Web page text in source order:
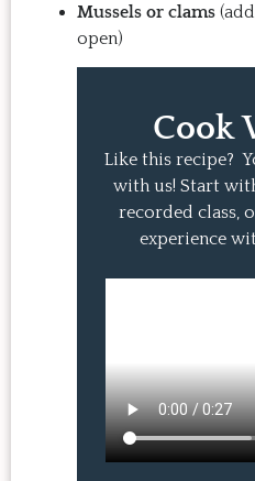
Mussels or clams
open)
Cook
Like this recipe?
with us! Start
recorded class,
experience